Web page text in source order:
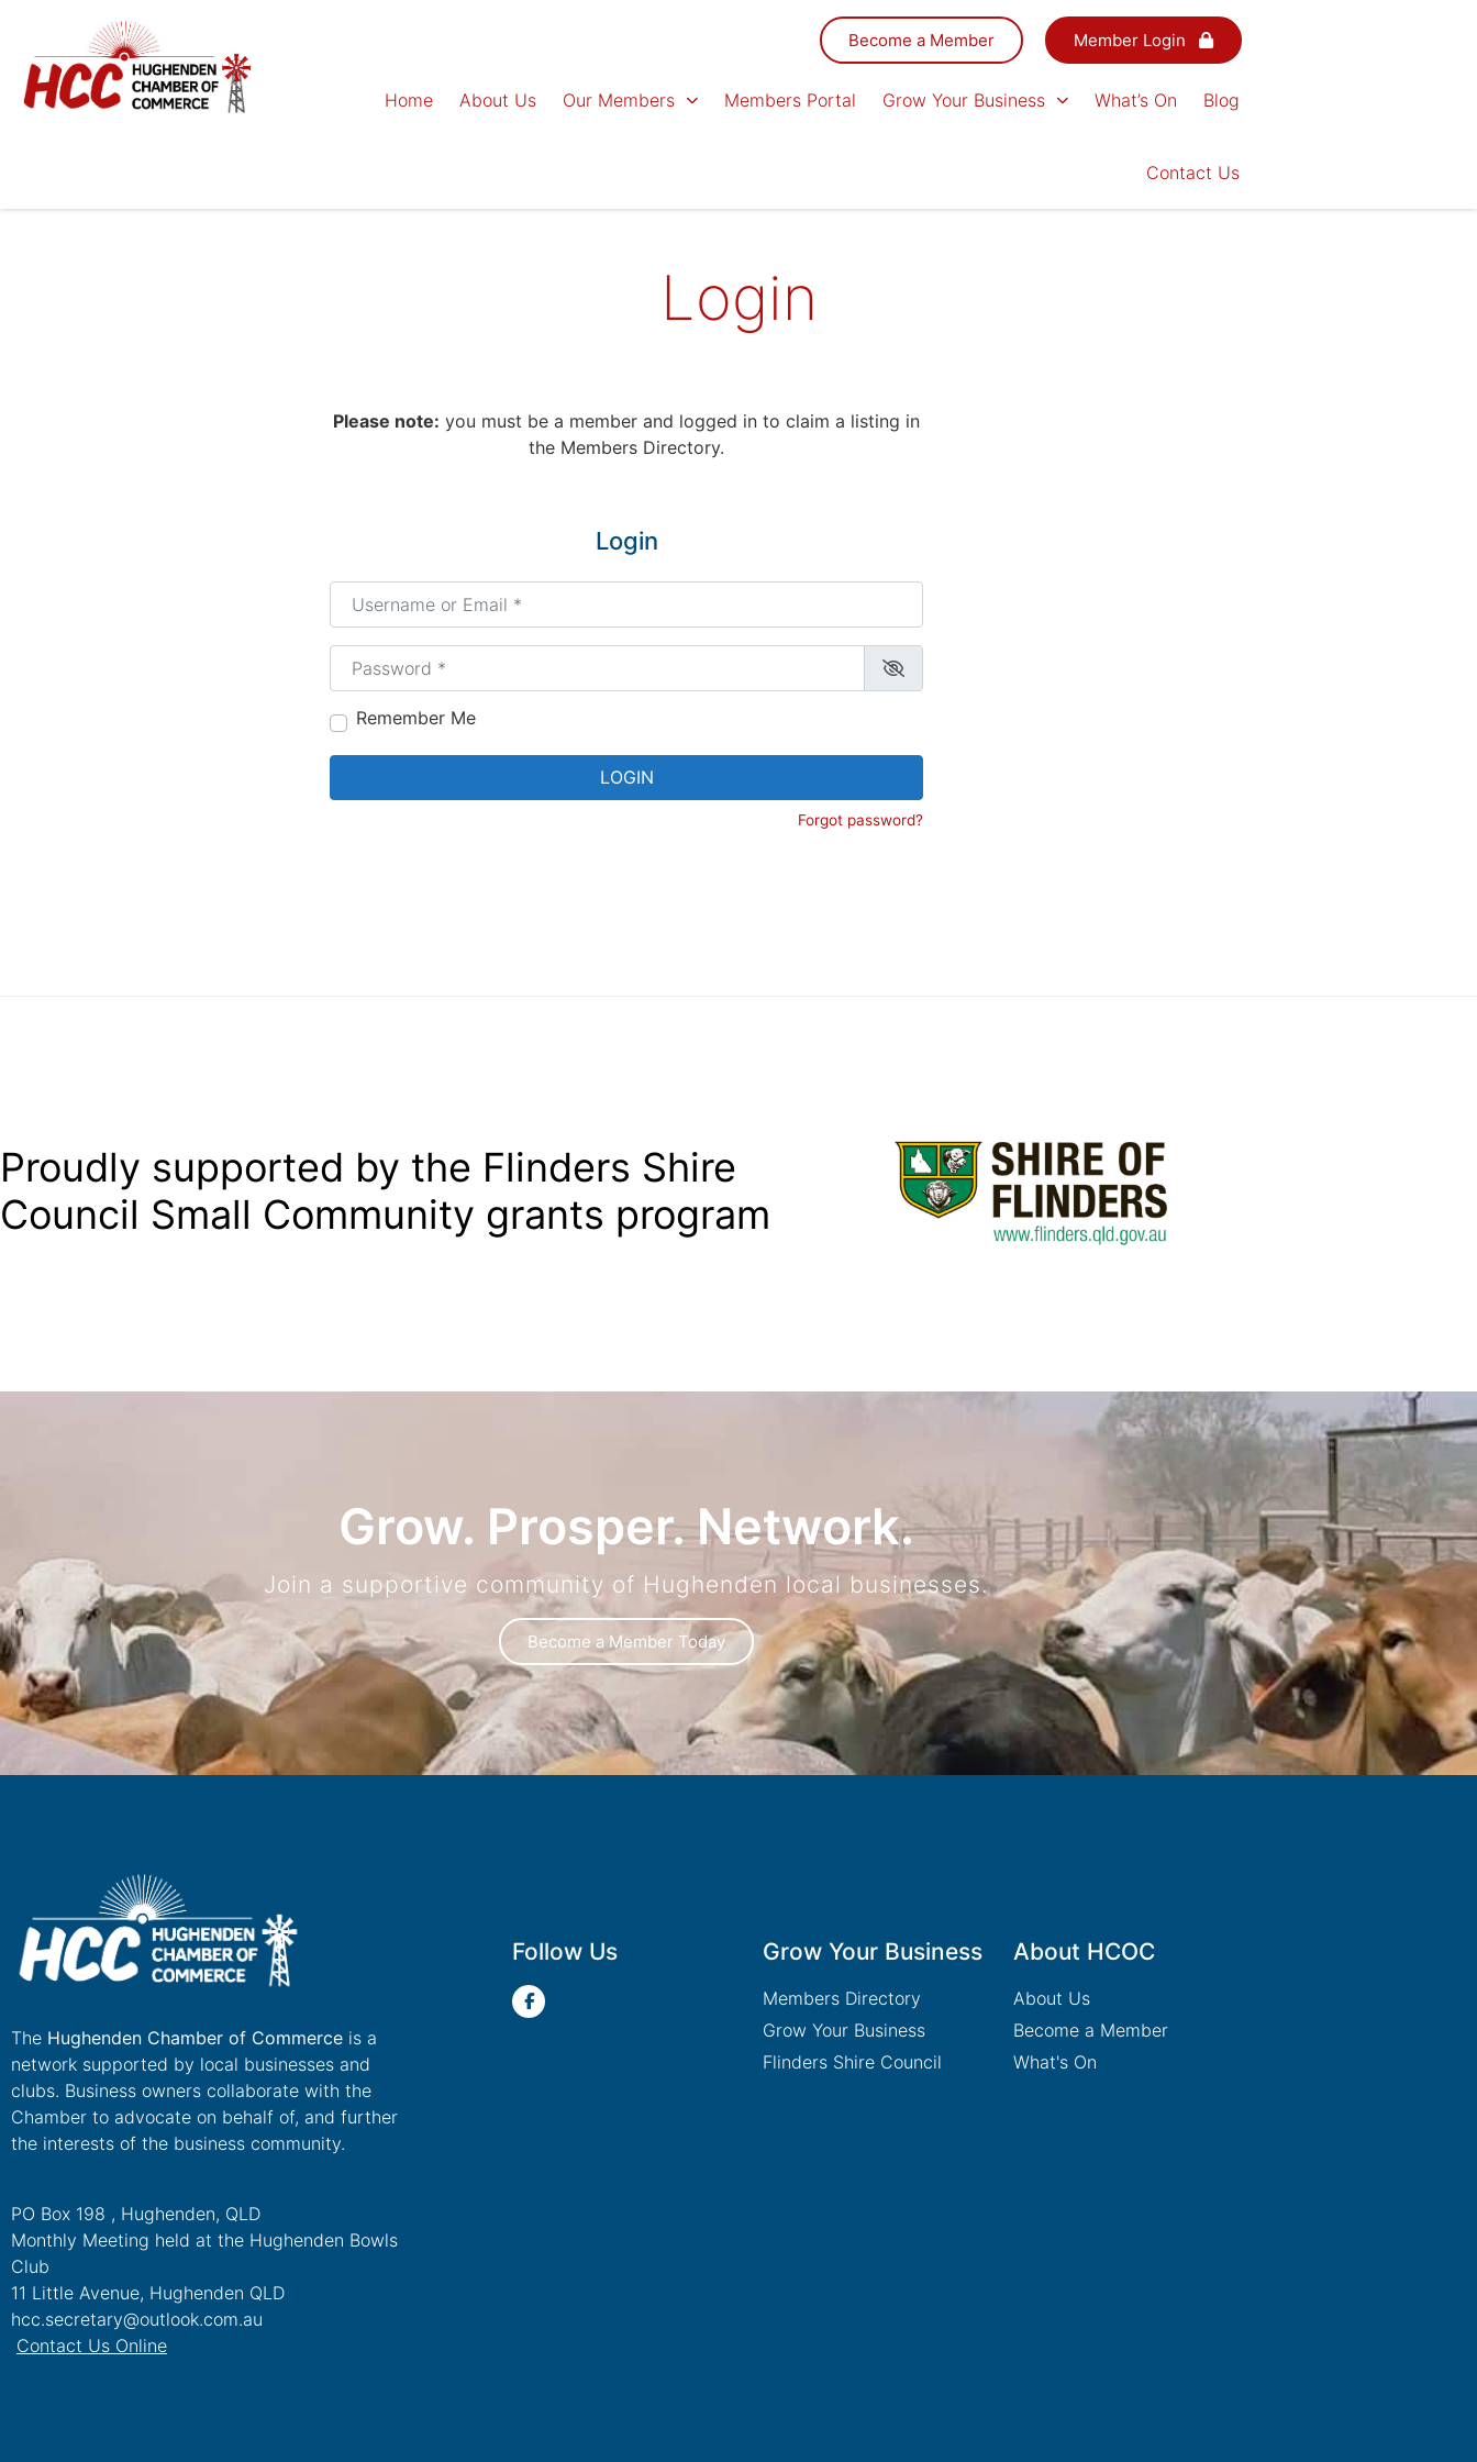
Become a Member Member Login
Home About Us Our Members Members Portal Grow Your Business What’s On Blog
Contact Us
Login
Please note: you must be a member and logged in to claim a listing in
the Members Directory.
Login
Username or Email*
Password*
Remember Me
LOGIN
Forgot password?
Proudly supported by the Flinders Shire
Council Small Community grants program
Grow. Prosper. Network.
Join a supportive community of Hughenden local businesses.
Become a Member Today
The Hughenden Chamber of Commerce is a
network supported by local businesses and
clubs. Business owners collaborate with the
Chamber to advocate on behalf of, and further
the interests of the business community.
PO Box 198 , Hughenden, QLD
Monthly Meeting held at the Hughenden Bowls
Club
11 Little Avenue, Hughenden QLD
hcc.secretary@outlook.com.au
Contact Us Online
Follow Us Grow Your Business
Members Directory
Grow Your Business
Flinders Shire Council
About HCOC
About Us
Become a Member
What's On